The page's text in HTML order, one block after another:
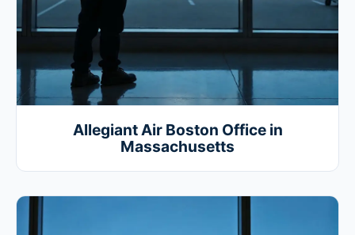
Allegiant Air Boston Office in
Massachusetts